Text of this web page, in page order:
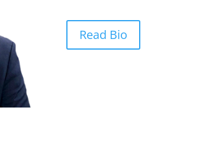
Read Bio